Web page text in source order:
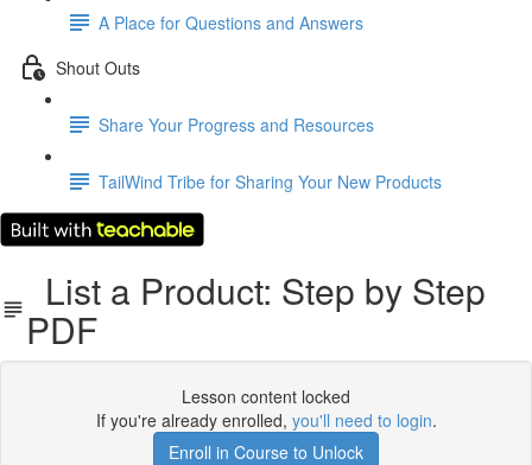
A Place for Questions and Answers
Shout Outs
Share Your Progress and Resources
TailWind Tribe for Sharing Your New Products
List a Product: Step by Step
PDF
Lesson content locked
If you're already enrolled, you'll need to login.
Enroll in Course to Unlock